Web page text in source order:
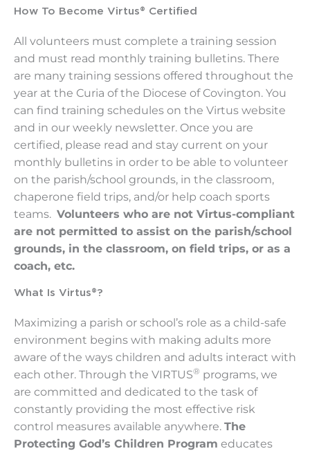
How To Become Virtus® Certified
All volunteers must complete a training session
and must read monthly training bulletins. There
are many training sessions offered throughout the
year at the Curia of the Diocese of Covington. You
can find training schedules on the Virtus website
and in our weekly newsletter. Once you are
certified, please read and stay current on your
monthly bulletins in order to be able to volunteer
on the parish/school grounds, in the classroom,
chaperone field trips, and/or help coach sports
teams. Volunteers who are not Virtus-compliant
are not permitted to assist on the parish/school
grounds, in the classroom, on field trips, or as a
coach, etc.
What Is Virtus®?
Maximizing a parish or school’s role as a child-safe
environment begins with making adults more
aware of the ways children and adults interact with
each other. Through the VIRTUS® programs, we
are committed and dedicated to the task of
constantly providing the most effective risk
control measures available anywhere. The
Protecting God’s Children Program educates